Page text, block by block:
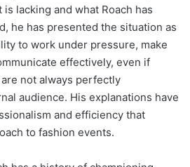
lacking and what Roach has
he has presented the situation as
to work under pressure, make
effectively, even if
not always perfectly
audience. His explanations have
and efficiency that
to fashion events.